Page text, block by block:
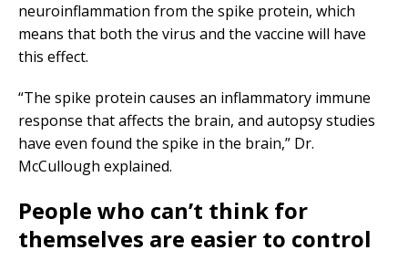
neuroinflammation from the spike protein, which
means that both the virus and the vaccine will have
this effect.
“The spike protein causes an inflammatory immune
response that affects the brain, and autopsy studies
have even found the spike in the brain,” Dr.
McCullough explained.
People who can’t think for
themselves are easier to control